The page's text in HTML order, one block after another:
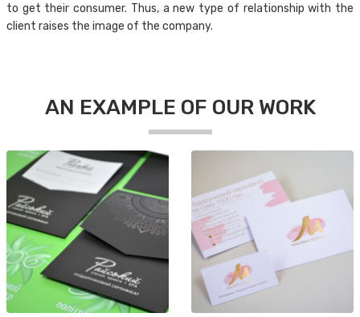
to get their consumer. Thus, a new type of relationship with the
client raises the image of the company.
AN EXAMPLE OF OUR WORK